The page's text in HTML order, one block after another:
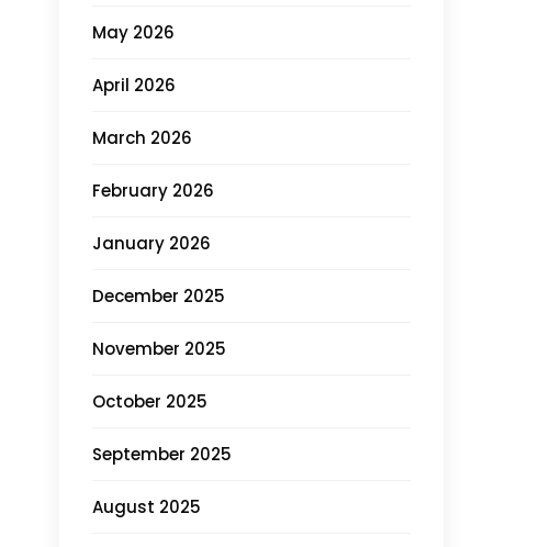
May 2026
April 2026
March 2026
February 2026
January 2026
December 2025
November 2025
October 2025
September 2025
August 2025